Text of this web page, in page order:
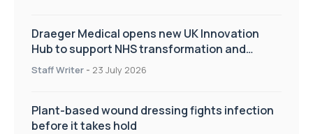
Draeger Medical opens new UK Innovation
Hub to support NHS transformation and
improve patient care
Staff Writer - 23 July 2026
Plant-based wound dressing fights infection
before it takes hold